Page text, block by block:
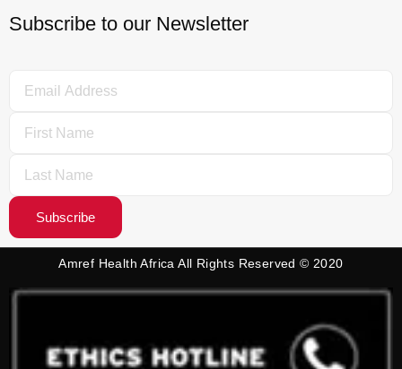
Subscribe to our Newsletter
Subscribe
Amref Health Africa All Rights Reserved © 2020